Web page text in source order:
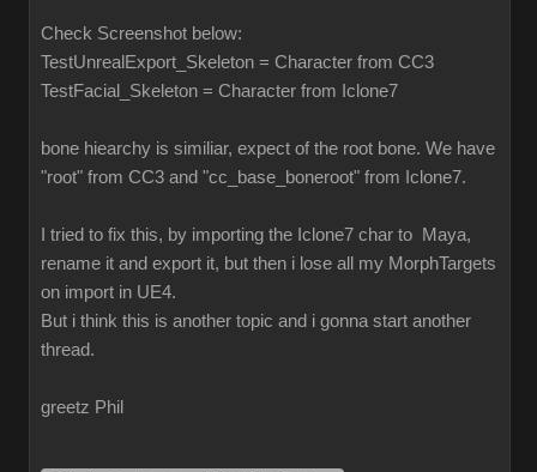
Check Screenshot below:
TestUnrealExport_Skeleton = Character from CC3
TestFacial_Skeleton = Character from Iclone7
bone hiearchy is similiar, expect of the root bone. We have
"root" from CC3 and "cc_base_boneroot" from Iclone7.
I tried to fix this, by importing the Iclone7 char to Maya,
rename it and export it, but then i lose all my MorphTargets
on import in UE4.
But i think this is another topic and i gonna start another
thread.
greetz Phil